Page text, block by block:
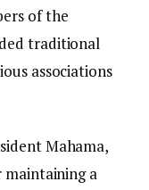
of the
traditional
associations
Mahama,
maintaining a